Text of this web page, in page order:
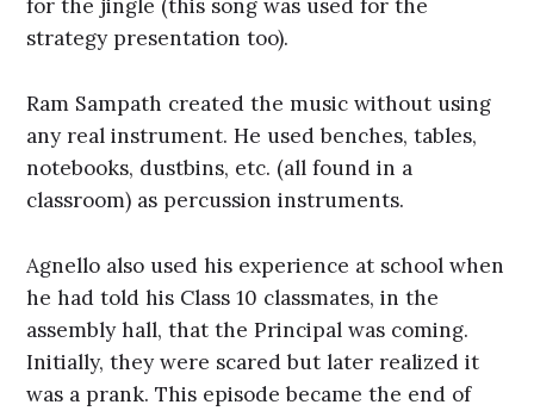
for the jingle (this song was used for the
strategy presentation too).
Ram Sampath created the music without using
any real instrument. He used benches, tables,
notebooks, dustbins, etc. (all found in a
classroom) as percussion instruments.
Agnello also used his experience at school when
he had told his Class 10 classmates, in the
assembly hall, that the Principal was coming.
Initially, they were scared but later realized it
was a prank. This episode became the end of